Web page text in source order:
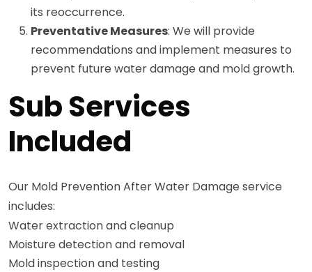
its reoccurrence.
Preventative Measures: We will provide
recommendations and implement measures to
prevent future water damage and mold growth.
Sub Services
Included
Our Mold Prevention After Water Damage service
includes:
Water extraction and cleanup
Moisture detection and removal
Mold inspection and testing